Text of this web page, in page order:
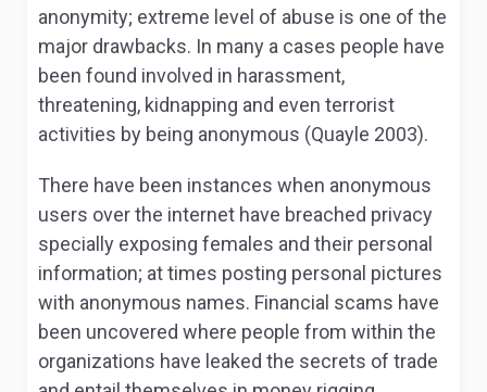
anonymity; extreme level of abuse is one of the
major drawbacks. In many a cases people have
been found involved in harassment,
threatening, kidnapping and even terrorist
activities by being anonymous (Quayle 2003).
There have been instances when anonymous
users over the internet have breached privacy
specially exposing females and their personal
information; at times posting personal pictures
with anonymous names. Financial scams have
been uncovered where people from within the
organizations have leaked the secrets of trade